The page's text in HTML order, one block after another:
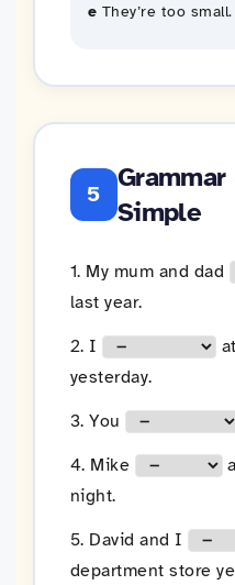
e They’re too small.
5
Grammar
Simple
1. My mum and dad
last year.
2. I
yesterday.
3. You
4. Mike
night.
5. David and I
department store